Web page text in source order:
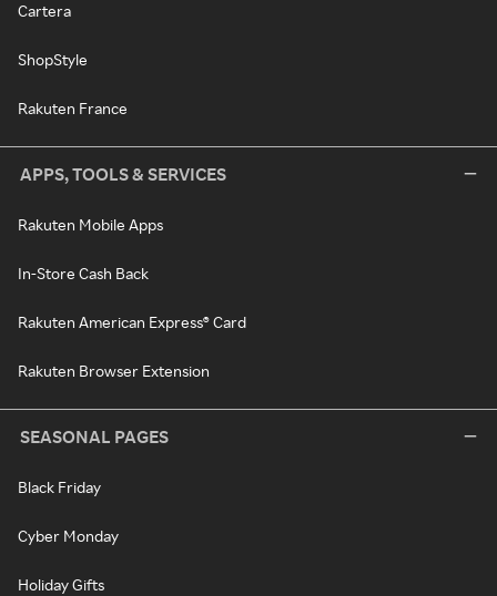
Cartera
ShopStyle
Rakuten France
APPS, TOOLS & SERVICES
Rakuten Mobile Apps
In-Store Cash Back
Rakuten American Express® Card
Rakuten Browser Extension
SEASONAL PAGES
Black Friday
Cyber Monday
Holiday Gifts